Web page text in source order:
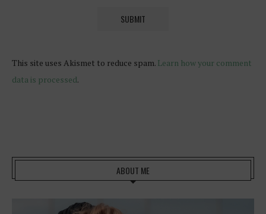
This site uses Akismet to reduce spam. Learn how your comment
data is processed.
ABOUT ME